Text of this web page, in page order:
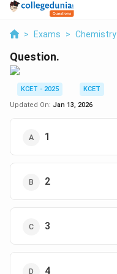
> Exams > Chemistry
Question.
KCET - 2025
KCET
Updated On: Jan 13, 2026
1
2
3
4